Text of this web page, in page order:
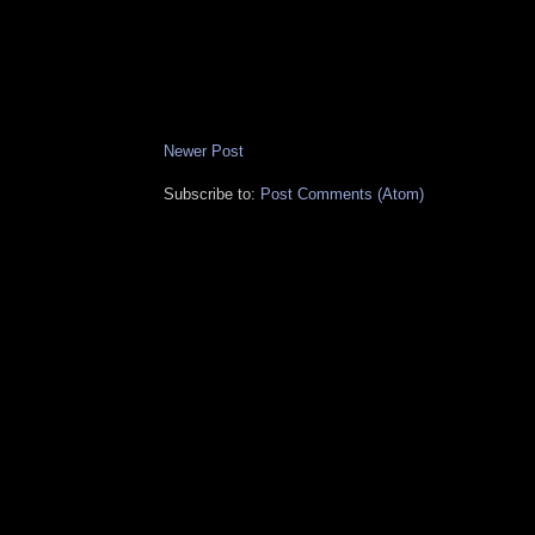
Newer Post
Subscribe to: Post Comments (Atom)